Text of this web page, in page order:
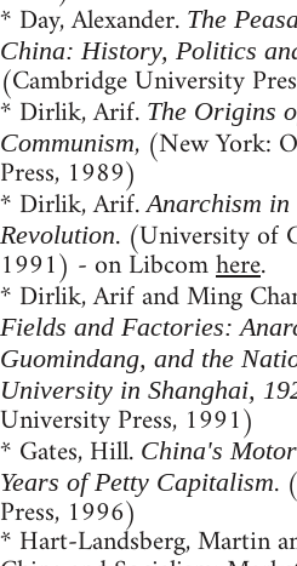
* Day, Alexander. The
China: History, Politics
(Cambridge University
* Dirlik, Arif. The Origins
Communism, (New York:
Press, 1989)
* Dirlik, Arif.Anarchism in
Revolution. (University of
1991) - on Libcomhere.
* Dirlik, Arif and Ming
Fields and Factories:
Guomindang, and the
University in Shanghai,
University Press, 1991)
* Gates, Hill. China's
Years of Petty Capitalism.
Press, 1996)
* Hart-Landsberg, Martin